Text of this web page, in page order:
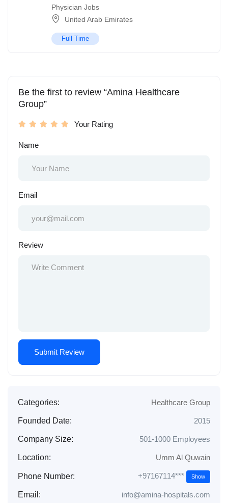
Physician Jobs
United Arab Emirates
Full Time
Be the first to review “Amina Healthcare
Group”
Your Rating
Name
Email
Review
Categories: Healthcare Group
Founded Date: 2015
Company Size: 501-1000 Employees
Location: Umm Al Quwain
Phone Number: +97167114*** Show
Email: info@amina-hospitals.com